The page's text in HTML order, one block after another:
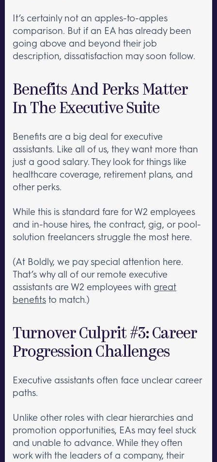
It’s certainly not an apples-to-apples
comparison. But if an EA has already been
going above and beyond their job
description, dissatisfaction may soon follow.
Benefits And Perks Matter
In The Executive Suite
Benefits are a big deal for executive
assistants. Like all of us, they want more than
just a good salary. They look for things like
healthcare coverage, retirement plans, and
other perks.
While this is standard fare for W2 employees
and in-house hires, the contract, gig, or pool-
solution freelancers struggle the most here.
(At Boldly, we pay special attention here.
That’s why all of our remote executive
assistants are W2 employees with great
benefits to match.)
Turnover Culprit #3: Career
Progression Challenges
Executive assistants often face unclear career
paths.
Unlike other roles with clear hierarchies and
promotion opportunities, EAs may feel stuck
and unable to advance. While they often
work with the leaders of a company, their